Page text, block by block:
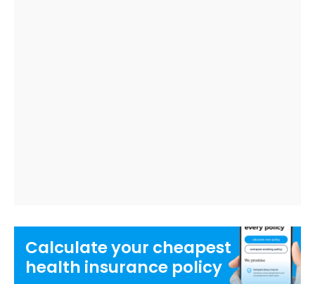
Calculate your cheapest
health insurance policy